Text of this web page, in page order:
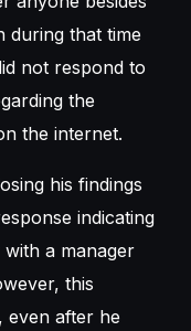
during that time
not respond to
the
the internet.
his findings
indicating
a manager
this
even after he